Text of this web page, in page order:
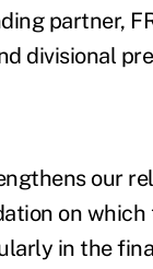
partner,
divisional
our
on
in the